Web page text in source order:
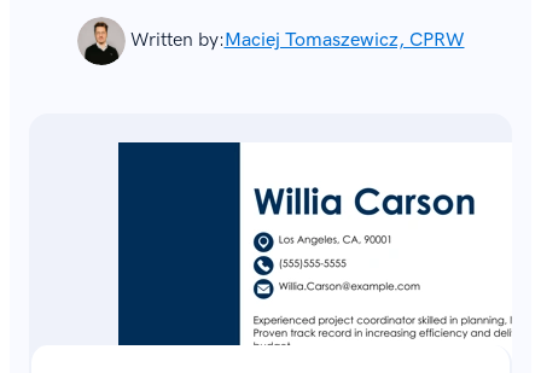
Written by:Maciej Tomaszewicz, CPRW